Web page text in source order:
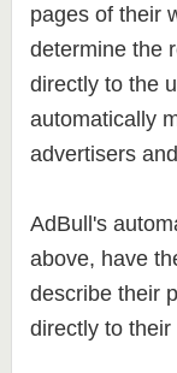
pages of their
determine the
directly to the
automatically
advertisers
AdBull's
above, have
describe their
directly to